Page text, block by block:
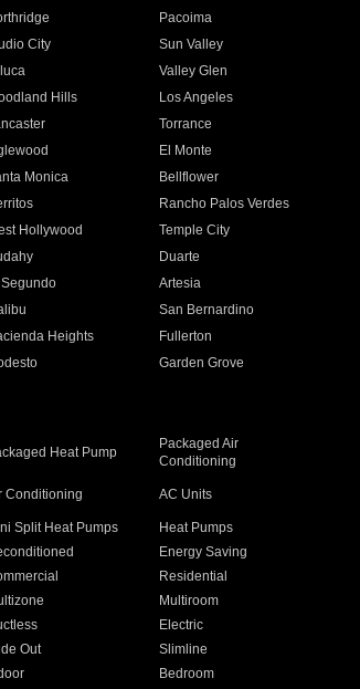
Pacoima
City
Sun Valley
Valley Glen
Hills
Los Angeles
Torrance
El Monte
Monica
Bellflower
Rancho Palos Verdes
Hollywood
Temple City
Duarte
Segundo
Artesia
San Bernardino
Heights
Fullerton
Garden Grove
Heat Pump
Packaged Air
Conditioning
Conditioning AC Units
Split Heat Pumps
Heat Pumps
Energy Saving
Residential
Multiroom
Electric
Out
Slimline
Bedroom